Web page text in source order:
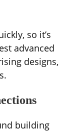
so it’s
advanced
designs,
building